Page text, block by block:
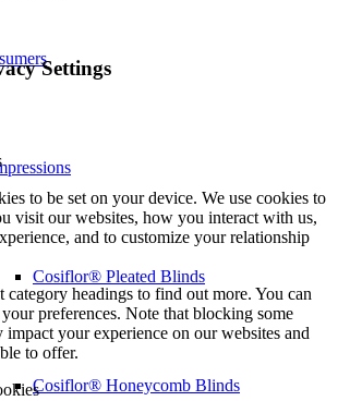
Cosiflor® Pleated Blinds
Cosiflor® Honeycomb Blinds
Settings
to be set on your device. We use cookies to
visit our websites, how you interact with us,
and to customize your relationship
headings to find out more. You can
preferences. Note that blocking some
impact your experience on our websites and
to offer.